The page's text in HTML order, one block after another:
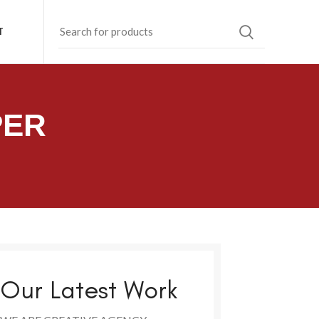
Our Latest Work